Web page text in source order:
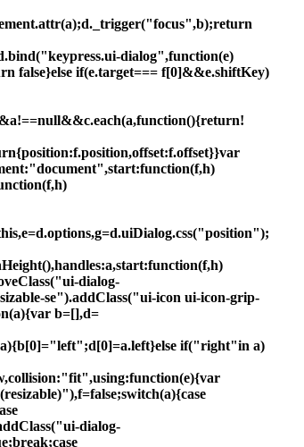
dialog",function(e)
false}else if(e.target=== f[0]&&e.shiftKey)
dialog-
se").addClass("ui-icon ui-icon-grip-
b=[],d=
if("right"in a)
dialog-